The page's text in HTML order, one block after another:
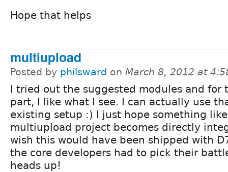
Hope that helps
multiupload
Posted by philsward on March 8, 2012 at
I tried out the suggested modules and for
part, I like what I see. I can actually use
existing setup :) I just hope something
multiupload project becomes directly
wish this would have been shipped with
the core developers had to pick their
heads up!